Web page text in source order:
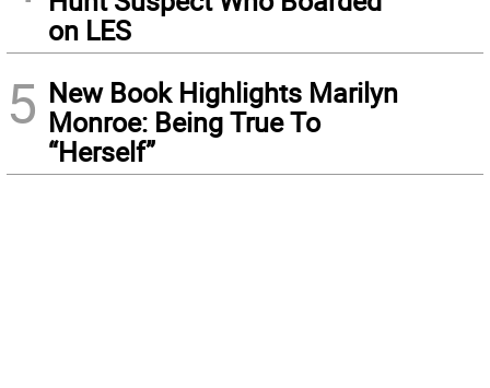
on LES
5 New Book Highlights Marilyn
Monroe: Being True To
“Herself”